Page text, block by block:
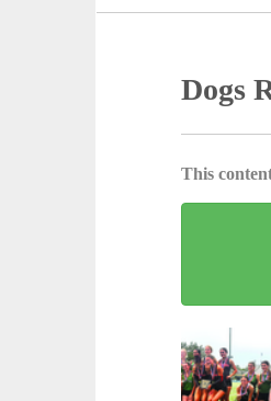
Dogs
This